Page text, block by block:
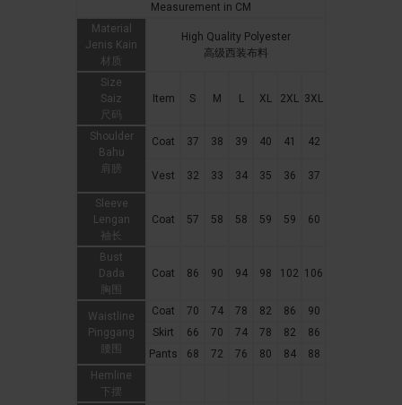
Measurement in CM
Material
Jenis Kain
材质
High Quality Polyester
高级西装布料
Size
Saiz
尺码
Item S M L XL 2XL 3XL
Shoulder
Bahu
肩膀
Coat 37 38 39 40 41 42
Vest 32 33 34 35 36 37
Sleeve
Lengan
袖长
Coat 57 58 58 59 59 60
Bust
Dada
胸围
Coat 86 90 94 98 102 106
Waistline
Pinggang
腰围
Coat 70 74 78 82 86
90
Skirt
66 70 74 78 82
86
Pants
68 72 76 80 84
88
Hemline
下摆